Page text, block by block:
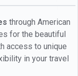
through American
for the beautiful
access to unique
in your travel